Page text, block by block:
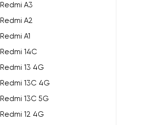
Redmi A3
Redmi A2
Redmi A1
Redmi 14C
Redmi 13 4G
Redmi 13C 4G
Redmi 13C 5G
Redmi 12 4G